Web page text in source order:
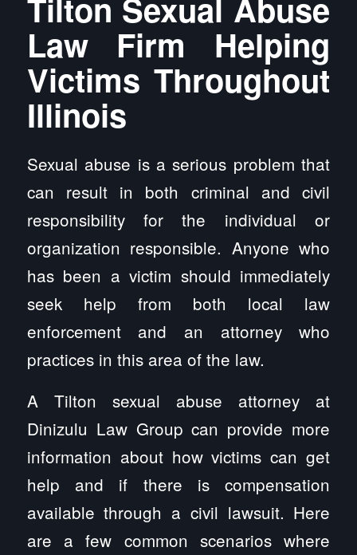
Tilton Sexual Abuse
Law Firm Helping
Victims Throughout
Illinois
Sexual abuse is a serious problem that
can result in both criminal and civil
responsibility for the individual or
organization responsible. Anyone who
has been a victim should immediately
seek help from both local law
enforcement and an attorney who
practices in this area of the law.
A Tilton sexual abuse attorney at
Dinizulu Law Group can provide more
information about how victims can get
help and if there is compensation
available through a civil lawsuit. Here
are a few common scenarios where